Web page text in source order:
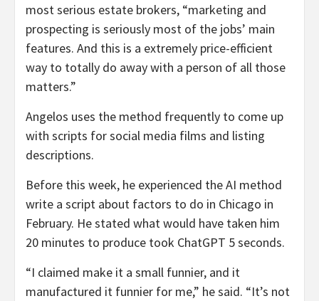
most serious estate brokers, “marketing and
prospecting is seriously most of the jobs’ main
features. And this is a extremely price-efficient
way to totally do away with a person of all those
matters.”
Angelos uses the method frequently to come up
with scripts for social media films and listing
descriptions.
Before this week, he experienced the AI method
write a script about factors to do in Chicago in
February. He stated what would have taken him
20 minutes to produce took ChatGPT 5 seconds.
“I claimed make it a small funnier, and it
manufactured it funnier for me,” he said. “It’s not